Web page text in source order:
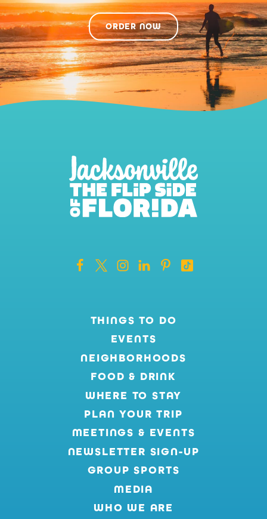
ORDER NOW
THINGS TO DO
EVENTS
NEIGHBORHOODS
FOOD & DRINK
WHERE TO STAY
PLAN YOUR TRIP
MEETINGS & EVENTS
NEWSLETTER SIGN-UP
GROUP SPORTS
MEDIA
WHO WE ARE